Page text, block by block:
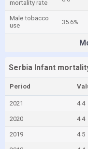
mortality rate
Male tobacco
use
35.6%
Serbia Infant
Period
2021 4.4
2020 4.4
2019 4.5